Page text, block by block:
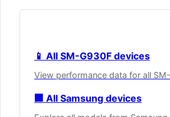
📱 All SM-G930F devices
View performance data for all
🏢 All Samsung devices